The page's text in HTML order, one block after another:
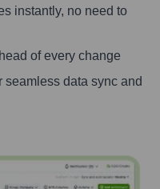
instantly, no need to
of every change
seamless data sync and